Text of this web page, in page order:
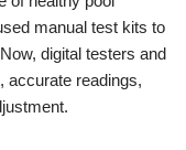
manual test kits to
digital testers and
accurate readings,